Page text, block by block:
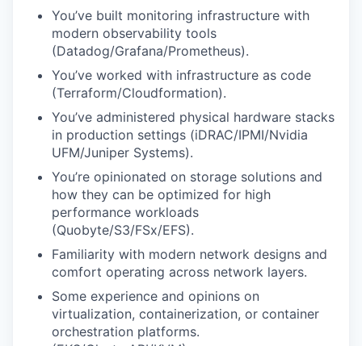
You’ve built monitoring infrastructure with
modern observability tools
(Datadog/Grafana/Prometheus).
You’ve worked with infrastructure as code
(Terraform/Cloudformation).
You’ve administered physical hardware stacks
in production settings (iDRAC/IPMI/Nvidia
UFM/Juniper Systems).
You’re opinionated on storage solutions and
how they can be optimized for high
performance workloads
(Quobyte/S3/FSx/EFS).
Familiarity with modern network designs and
comfort operating across network layers.
Some experience and opinions on
virtualization, containerization, or container
orchestration platforms.